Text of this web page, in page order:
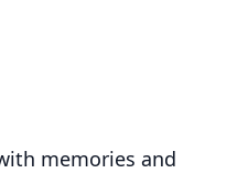
memories and